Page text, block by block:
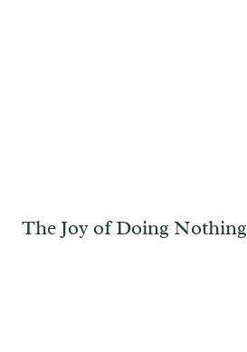
The Joy of Doing Nothing